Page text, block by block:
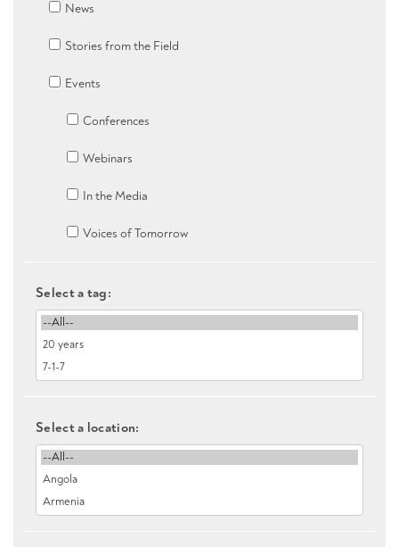
News
Stories from the Field
Events
Conferences
Webinars
In the Media
Voices of Tomorrow
Select a tag:
Select a location: